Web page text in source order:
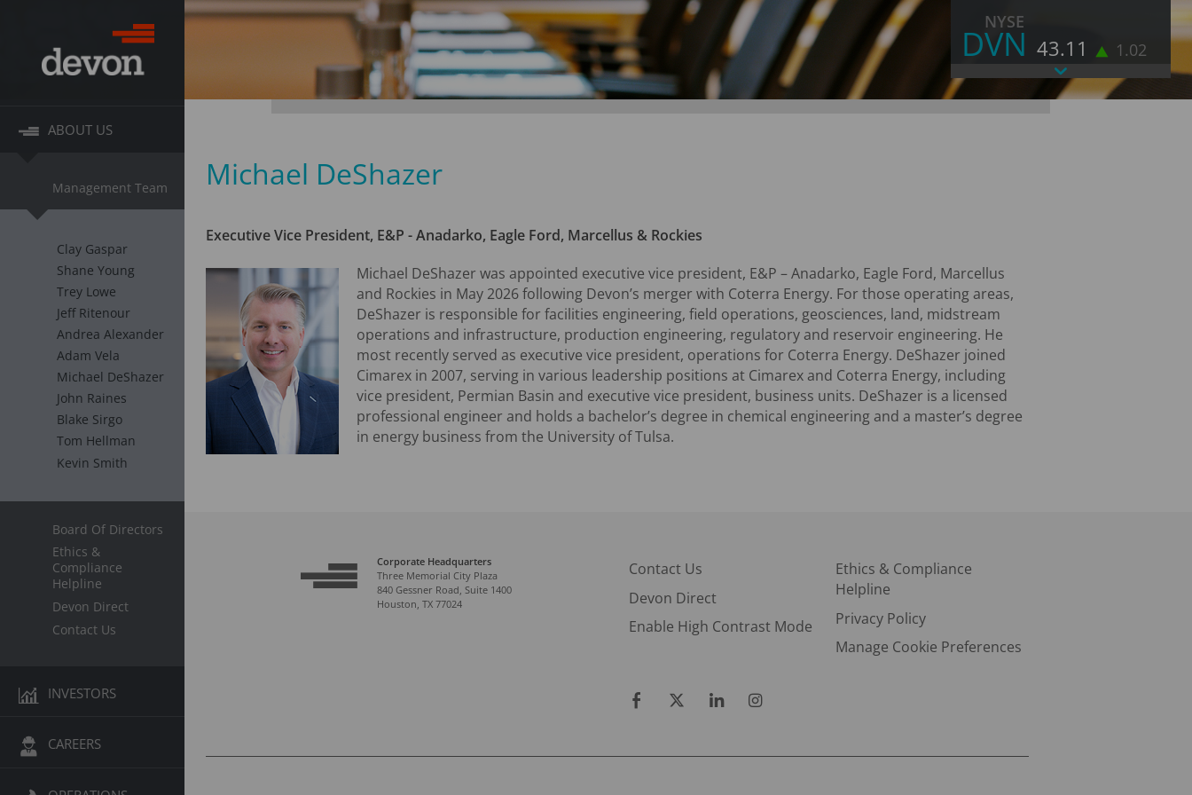
ABOUT US
Management Team
Clay Gaspar
Shane Young
Trey Lowe
Jeff Ritenour
Andrea Alexander
Adam Vela
Michael DeShazer
John Raines
Blake Sirgo
Tom Hellman
Kevin Smith
Board Of Directors
Ethics &
Compliance
Helpline
Devon Direct
Contact Us
INVESTORS
CAREERS
NYSE
DVN 43.11 1.02
As of August 6, 2026 4:00 PM EST
LAST
43.11
Michael DeShazer
Executive Vice President, E&P - Anadarko, Eagle Ford, Marcellus & Rockies
Michael DeShazer was appointed executive vice president, E&P – Anadarko, Eagle Ford, Marcellus
and Rockies in May 2026 following Devon’s merger with Coterra Energy. For those operating areas,
DeShazer is responsible for facilities engineering, field operations, geosciences, land, midstream
operations and infrastructure, production engineering, regulatory and reservoir engineering. He
most recently served as executive vice president, operations for Coterra Energy. DeShazer joined
Cimarex in 2007, serving in various leadership positions at Cimarex and Coterra Energy, including
vice president, Permian Basin and executive vice president, business units. DeShazer is a licensed
professional engineer and holds a bachelor’s degree in chemical engineering and a master’s degree
in energy business from the University of Tulsa.
Corporate Headquarters
Three Memorial City Plaza
840 Gessner Road, Suite 1400
Houston, TX 77024
Contact Us
Ethics & Compliance
Helpline
Devon Direct
Privacy Policy
Enable High Contrast Mode
Manage Cookie Preferences